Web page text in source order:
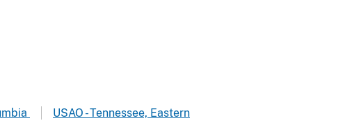
USAO - Tennessee, Eastern